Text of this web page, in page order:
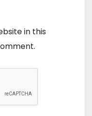
in this